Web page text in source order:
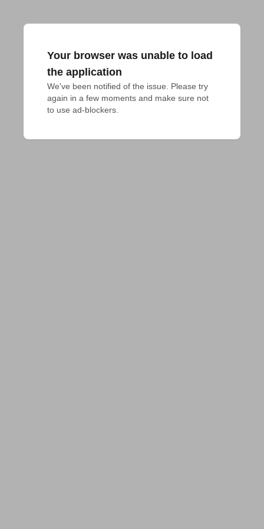
Your browser was unable to load
the application
We've been notified of the issue. Please try
again in a few moments and make sure not
to use ad-blockers.